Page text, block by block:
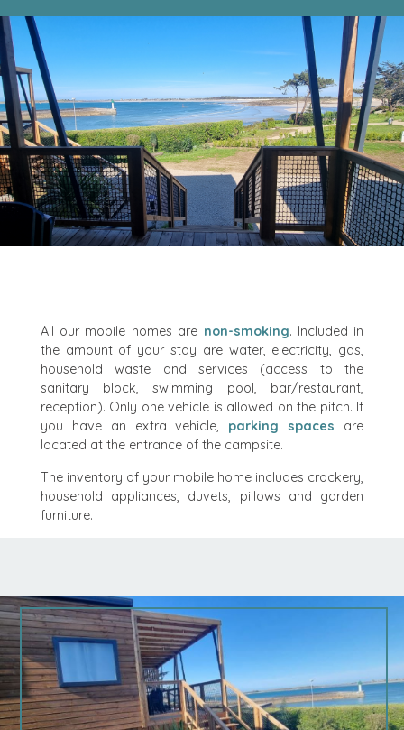
All our mobile homes are non-smoking. Included in
the amount of your stay are water, electricity, gas,
household waste and services (access to the
sanitary block, swimming pool, bar/restaurant,
reception). Only one vehicle is allowed on the pitch. If
you have an extra vehicle, parking spaces are
located at the entrance of the campsite.
The inventory of your mobile home includes crockery,
household appliances, duvets, pillows and garden
furniture.